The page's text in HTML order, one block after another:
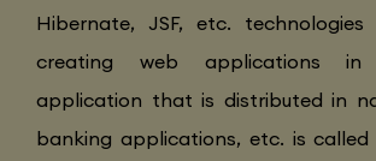
Hibernate, JSF, etc.
creating web applications in
application that is distributed in
banking applications, etc. is